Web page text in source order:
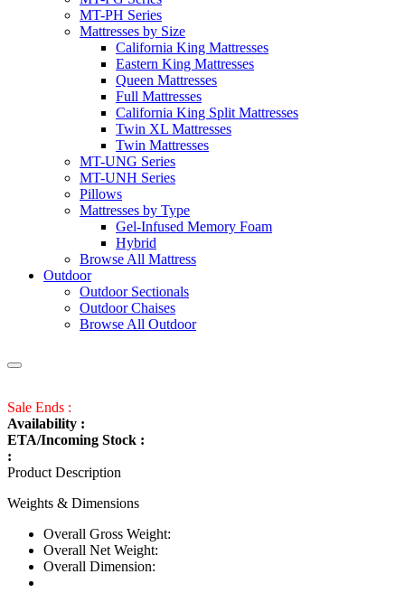
MT-PH Series
Mattresses by Size
California King Mattresses
Eastern King Mattresses
Queen Mattresses
Full Mattresses
California King Split Mattresses
Twin XL Mattresses
Twin Mattresses
MT-UNG Series
MT-UNH Series
Pillows
Mattresses by Type
Gel-Infused Memory Foam
Hybrid
Browse All Mattress
Outdoor
Outdoor Sectionals
Outdoor Chaises
Browse All Outdoor
Sale Ends :
Availability :
ETA/Incoming Stock :
:
Product Description
Weights & Dimensions
Overall Gross Weight:
Overall Net Weight:
Overall Dimension: